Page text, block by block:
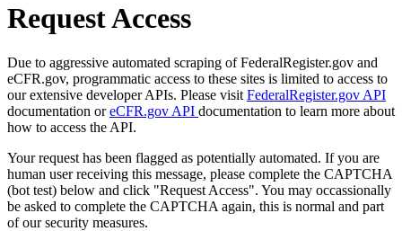
Request Access
Due to aggressive automated scraping of FederalRegister.gov and
eCFR.gov, programmatic access to these sites is limited to access to
our extensive developer APIs. Please visit FederalRegister.gov API
documentation oreCFR.gov API documentation to learn more about
how to access the API.
Your request has been flagged as potentially automated. If you are
human user receiving this message, please complete the CAPTCHA
(bot test) below and click "Request Access". You may occassionally
be asked to complete the CAPTCHA again, this is normal and part
of our security measures.